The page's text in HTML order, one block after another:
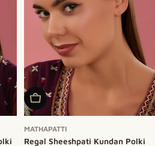
Add To Cart
MATHAPATTI
Regal Sheeshpati Kundan Polki